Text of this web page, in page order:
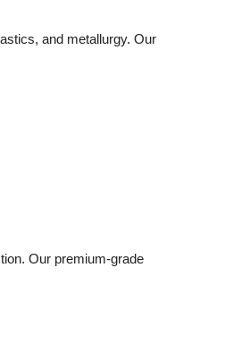
and metallurgy. Our
Our premium-grade